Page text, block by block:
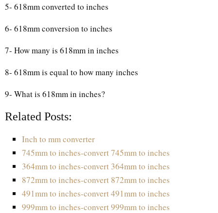
5- 618mm converted to inches
6- 618mm conversion to inches
7- How many is 618mm in inches
8- 618mm is equal to how many inches
9- What is 618mm in inches?
Related Posts:
Inch to mm converter
745mm to inches-convert 745mm to inches
364mm to inches-convert 364mm to inches
872mm to inches-convert 872mm to inches
491mm to inches-convert 491mm to inches
999mm to inches-convert 999mm to inches